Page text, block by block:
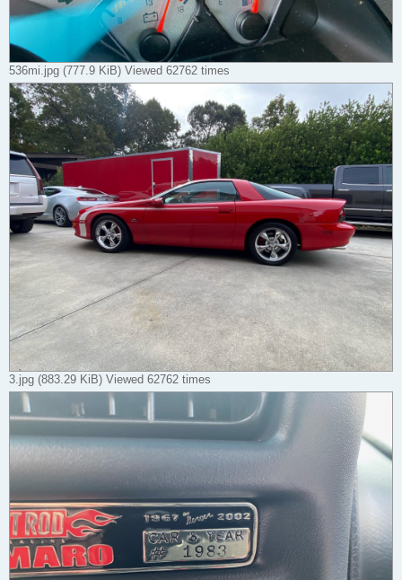
536mi.jpg (777.9 KiB) Viewed 62762 times
3.jpg (883.29 KiB) Viewed 62762 times